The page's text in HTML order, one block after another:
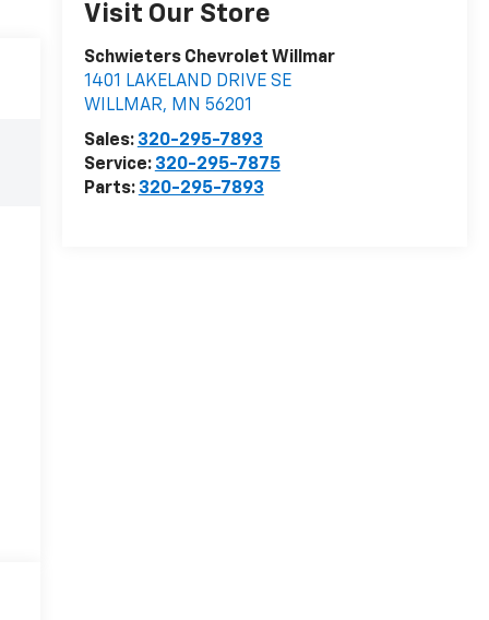
Visit Our Store
Schwieters Chevrolet Willmar
1401 LAKELAND DRIVE SE
WILLMAR, MN 56201
Sales: 320-295-7893
Service: 320-295-7875
Parts: 320-295-7893